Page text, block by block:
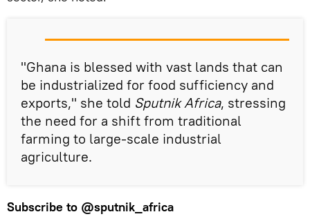
"Ghana is blessed with vast lands that can
be industrialized for food sufficiency and
exports," she told Sputnik Africa, stressing
the need for a shift from traditional
farming to large-scale industrial
agriculture.
Subscribe to @sputnik_africa